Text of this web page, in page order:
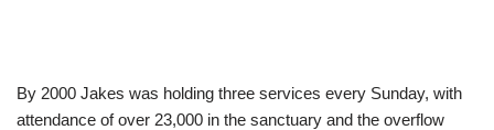
By 2000 Jakes was holding three services every Sunday, with
attendance of over 23,000 in the sanctuary and the overflow